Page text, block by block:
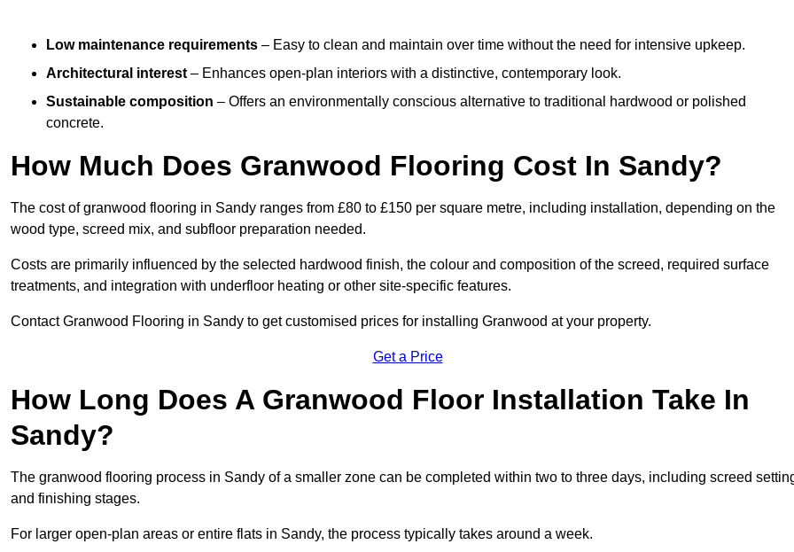
Low maintenance requirements – Easy to clean and maintain over time without the need for intensive upkeep.
Architectural interest – Enhances open-plan interiors with a distinctive, contemporary look.
Sustainable composition – Offers an environmentally conscious alternative to traditional hardwood or polished
concrete.
How Much Does Granwood Flooring Cost In Sandy?
The cost of granwood flooring in Sandy ranges from £80 to £150 per square metre, including installation, depending on the
wood type, screed mix, and subfloor preparation needed.
Costs are primarily influenced by the selected hardwood finish, the colour and composition of the screed, required surface
treatments, and integration with underfloor heating or other site-specific features.
Contact Granwood Flooring in Sandy to get customised prices for installing Granwood at your property.
Get a Price
How Long Does A Granwood Floor Installation Take In
Sandy?
The granwood flooring process in Sandy of a smaller zone can be completed within two to three days, including screed
and finishing stages.
For larger open-plan areas or entire flats in Sandy, the process typically takes around a week.